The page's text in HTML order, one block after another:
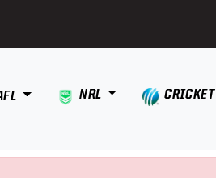
NRL CRICKET